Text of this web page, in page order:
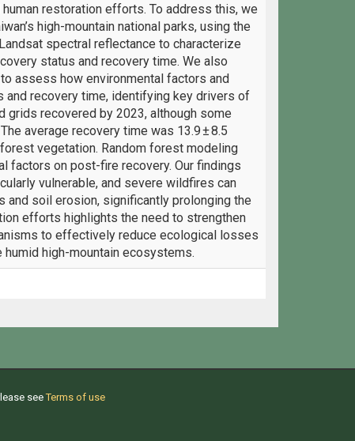
restoration efforts. To address this, we
high-mountain national parks, using the
spectral reflectance to characterize
status and recovery time. We also
assess how environmental factors and
recovery time, identifying key drivers of
grids recovered by 2023, although some
average recovery time was 13.9 ± 8.5
vegetation. Random forest modeling
factors on post-fire recovery. Our findings
vulnerable, and severe wildfires can
soil erosion, significantly prolonging the
efforts highlights the need to strengthen
to effectively reduce ecological losses
high-mountain ecosystems.
seeTerms of use